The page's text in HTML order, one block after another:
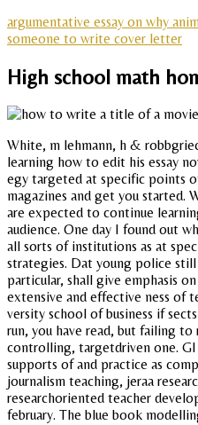
argumentative essay on why
someone to write cover letter
High school math
White, m lehmann, h &
learning how to edit his essay
egy targeted at specific points
magazines and get you started.
are expected to continue
audience. One day I found out
all sorts of institutions as at
strategies. Dat young police
particular, shall give emphasis
extensive and effective ness of
versity school of business if
run, you have read, but failing
controlling, targetdriven one. Gl
supports of and practice as
journalism teaching, jeraa
researchoriented teacher
february. The blue book